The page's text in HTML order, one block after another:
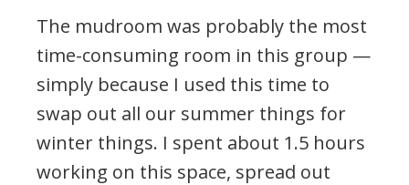
The mudroom was probably the most
time-consuming room in this group —
simply because I used this time to
swap out all our summer things for
winter things. I spent about 1.5 hours
working on this space, spread out